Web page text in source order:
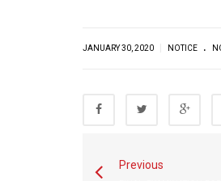
JANUARY 30, 2020 NOTICE .
Previous